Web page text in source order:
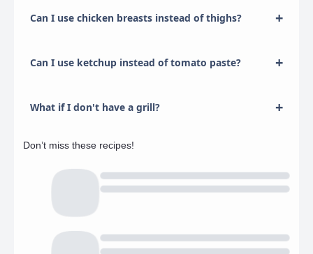
Can I use chicken breasts instead of thighs?
Can I use ketchup instead of tomato paste?
What if I don't have a grill?
Don’t miss these recipes!